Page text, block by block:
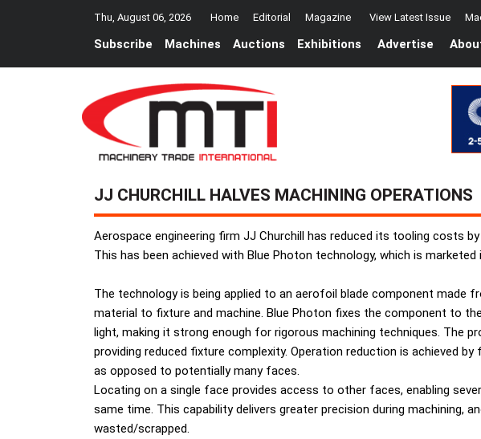
Thu, August 06, 2026 Home Editorial Magazine View Latest Issue
Subscribe Machines Auctions Exhibitions Advertise
JJ CHURCHILL HALVES MACHINING OPERATIONS
Aerospace engineering firm JJ Churchill has reduced its tooling costs
This has been achieved with Blue Photon technology, which is marketed
The technology is being applied to an aerofoil blade component made
material to fixture and machine. Blue Photon fixes the component to
light, making it strong enough for rigorous machining techniques. The
providing reduced fixture complexity. Operation reduction is achieved
as opposed to potentially many faces.
Locating on a single face provides access to other faces, enabling
same time. This capability delivers greater precision during machining,
wasted/scrapped.